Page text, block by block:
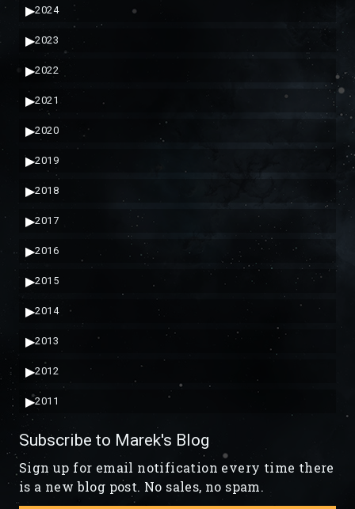
▶2024
▶2023
▶2022
▶2021
▶2020
▶2019
▶2018
▶2017
▶2016
▶2015
▶2014
▶2013
▶2012
▶2011
Subscribe to Marek's Blog
Sign up for email notification every time there
is a new blog post. No sales, no spam.